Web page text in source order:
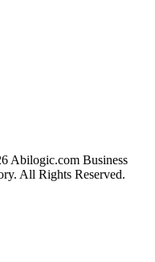
Abilogic.com Business
All Rights Reserved.